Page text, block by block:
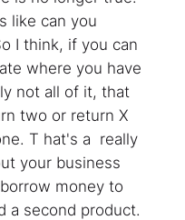
like can you
I think, if you can
where you have
not all of it, that
two or return X
T hat's a really
your business
money to
a second product.